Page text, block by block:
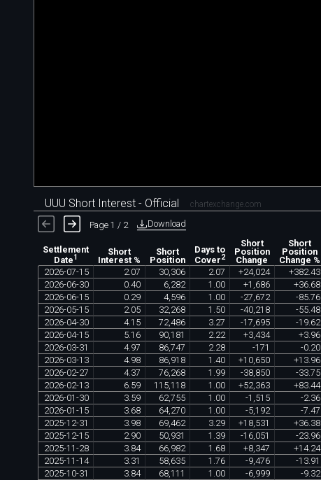
UUU Short Interest - Official chartexchange.com
Page 1 / 2 Download
Settlement
Date1
Short
Interest %
Short
Position
Days to
Cover2
Short
Position
Change
Short
Position
Change %
2026-07-15 2 07 30 306 2 07 +24, 024 +382 43
2026-06-30 0 40 6 282 1 00 +1 686 +36 68
2026-06-15 0 29 4, 596 1 00 -27 672 -85 76
2026-05-15 2 05 32 268 1 50 -40 218 -55 48
2026-04-30 4.15 72 486 3 27 -17 695 -19 62
2026-04-15 5 16 90 181 2 22 +3 434 +3 96
2026-03-31 4. 97 86 747 2 28 -171 -0 20
2026-03-13 4. 98 86 918 1 40 +10 650 +13 96
2026-02-27 4. 37 76 268 1 99 -38 850 -33 75
2026-02-13 6 59 115 118 1 00 +52 363 +83 44
2026-01 -30 3 59 62 755 1 00 -1 515 -2 36
2026-01 -15 3 68 64, 270 1 00 -5 192 -7 47
2025-12-31 3 98 69 462 3 29 +18 531 +36 38
2025-12-15 2 90 50 931 1 39 -16 051 -23 96
2025-11 -28 3 84 66 982 1 68 +8 347 +14. 24
2025-11 -14 3 31 58 635 1 76 -9 476 -13 91
2025-10-31 3 84 68 111 1 00 -6 999 -9 32